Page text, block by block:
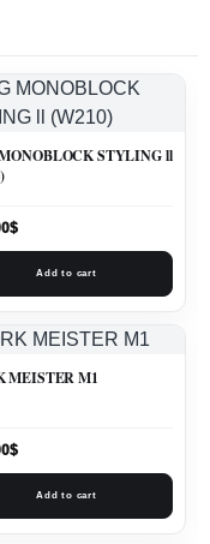
STYLING ll
$
Add to cart
MEISTER M1
$
Add to cart